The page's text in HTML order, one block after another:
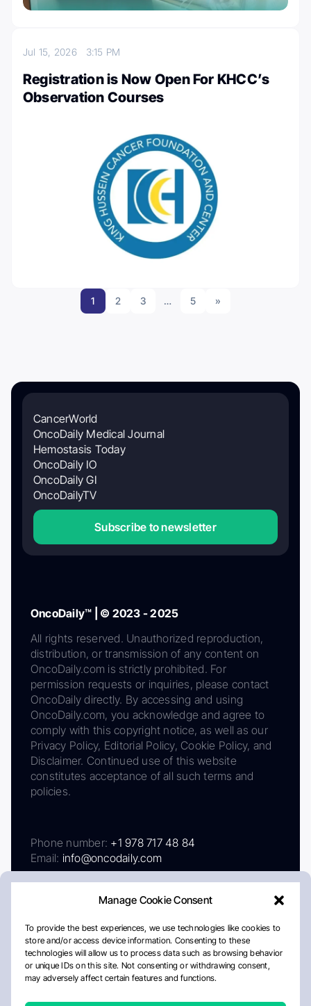
Manage Cookie Consent
To provide the best experiences, we use technologies like cookies to
store and/or access device information. Consenting to these
technologies will allow us to process data such as browsing behavior
or unique IDs on this site. Not consenting or withdrawing consent,
may adversely affect certain features and functions.
Jul 15, 2026 3:15 PM
Registration is Now Open For KHCC’s
Observation Courses
1 2 3 … 5 »
CancerWorld
OncoDaily Medical Journal
Hemostasis Today
OncoDaily IO
OncoDaily GI
OncoDailyTV
Subscribe to newsletter
OncoDaily™ | © 2023 - 2025
All rights reserved. Unauthorized reproduction,
distribution, or transmission of any content on
OncoDaily.com is strictly prohibited. For
permission requests or inquiries, please contact
OncoDaily directly. By accessing and using
OncoDaily.com, you acknowledge and agree to
comply with this copyright notice, as well as our
Privacy Policy, Editorial Policy, Cookie Policy, and
Disclaimer. Continued use of this website
constitutes acceptance of all such terms and
policies.
Phone number: +1 978 717 48 84
Email: info@oncodaily.com
AboutPrivacy PolicyEditorial PolicyCookie Policy